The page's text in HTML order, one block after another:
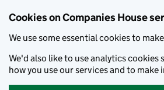
Cookies on Companies House
We use some essential cookies to
We'd also like to use analytics cookies
how you use our services and to make